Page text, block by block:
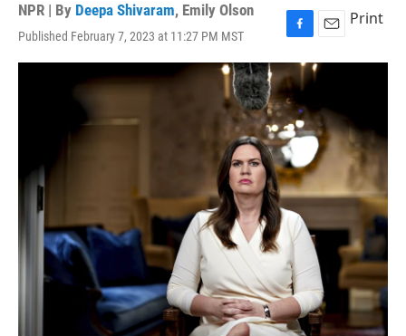
NPR | By Deepa Shivaram, Emily Olson
Published February 7, 2023 at 11:27 PM MST
F
a
c
e
b
o
o
k
E
m
a
l
Print